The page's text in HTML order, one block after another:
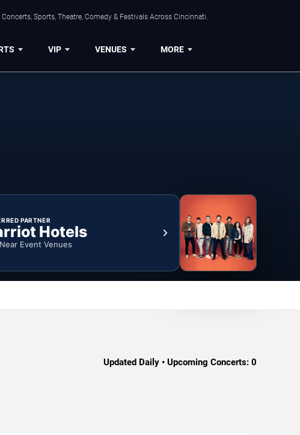
Sports, Theatre, Comedy & Festivals Across Cincinnati.
VIP VENUES MORE
PARTNER
Hotels
Event Venues
Updated Daily • Upcoming Concerts: 0